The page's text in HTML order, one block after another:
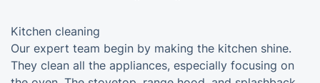
Kitchen cleaning
Our expert team begin by making the kitchen shine.
They clean all the appliances, especially focusing on